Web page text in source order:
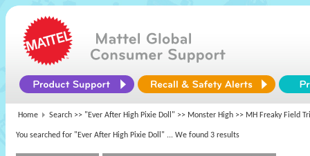
Home Search >> "Ever After High Pixie Doll" >> Monster High >> MH Freaky Field
You searched for "Ever After High Pixie Doll" ... We found 3 results